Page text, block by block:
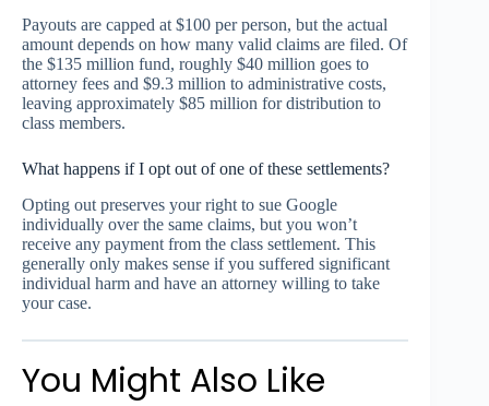
Payouts are capped at $100 per person, but the actual
amount depends on how many valid claims are filed. Of
the $135 million fund, roughly $40 million goes to
attorney fees and $9.3 million to administrative costs,
leaving approximately $85 million for distribution to
class members.
What happens if I opt out of one of these settlements?
Opting out preserves your right to sue Google
individually over the same claims, but you won’t
receive any payment from the class settlement. This
generally only makes sense if you suffered significant
individual harm and have an attorney willing to take
your case.
You Might Also Like